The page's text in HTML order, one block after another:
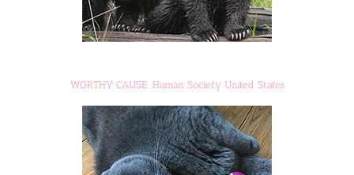
WORTHY CAUSE: Human Society United States